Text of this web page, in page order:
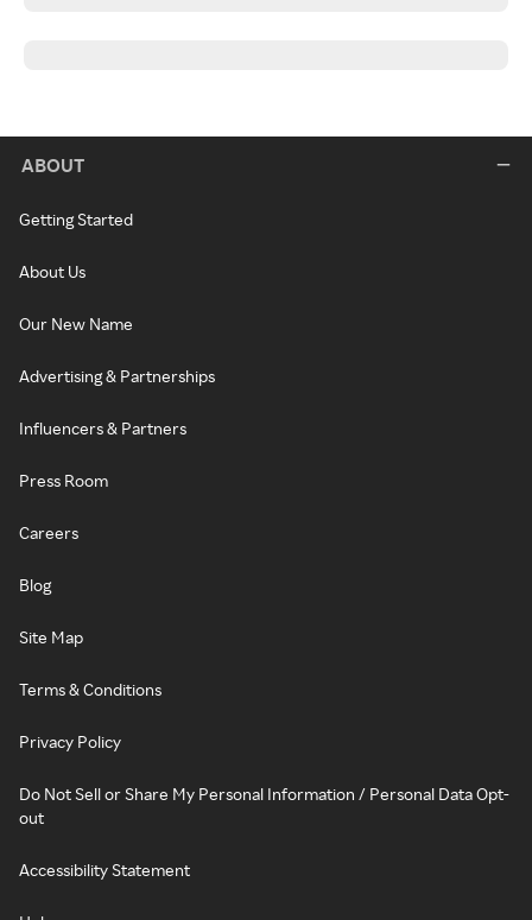
ABOUT
Getting Started
About Us
Our New Name
Advertising & Partnerships
Influencers & Partners
Press Room
Careers
Blog
Site Map
Terms & Conditions
Privacy Policy
Do Not Sell or Share My Personal Information / Personal Data Opt-
out
Accessibility Statement